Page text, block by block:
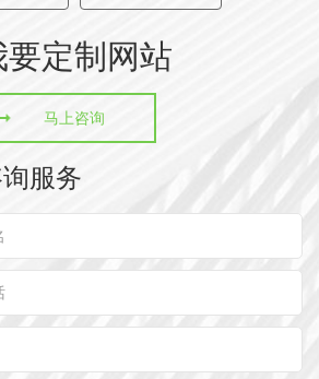
虽然对颜色有着不同的嗜好，但对
、本土化与创新性相统一以及兼收
等特征。
transformation, intelligent
adopts modern popular whole
high-end atmosphere,
color, red represents authority.
have different preferences
要定制网站
马上咨询
服务